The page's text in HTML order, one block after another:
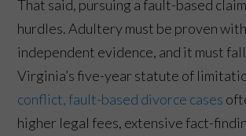
That said, pursuing a fault-based
hurdles. Adultery must be proven
independent evidence, and it must
Virginia’s five-year statute of
conflict, fault-based divorce cases
higher legal fees, extensive fact-